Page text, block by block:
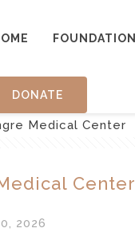
FOUNDATION
DONATE
Medical Center
Center
2026